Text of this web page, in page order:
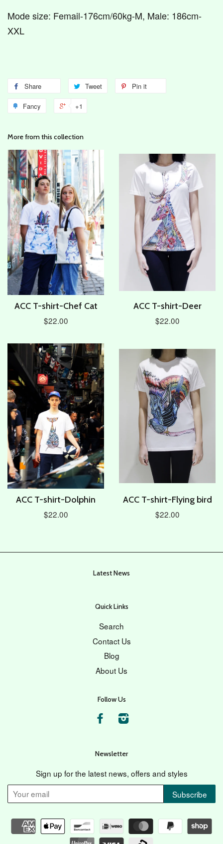
Mode size: Femail-176cm/60kg-M, Male: 186cm-
XXL
Share Tweet Pin it
Fancy +1
More from this collection
ACC T-shirt-Chef Cat
$22.00
ACC T-shirt-Deer
$22.00
ACC T-shirt-Dolphin
$22.00
ACC T-shirt-Flying bird
$22.00
Latest News
Quick Links
Search
Contact Us
Blog
About Us
Follow Us
FacebookInstagram
Newsletter
Sign up for the latest news, offers and styles